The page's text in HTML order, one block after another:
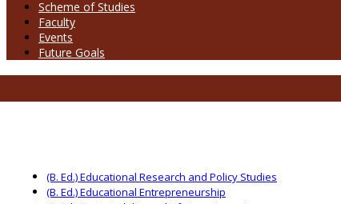
Scheme of Studies
Faculty
Events
Future Goals
(B. Ed.) Educational Research and Policy Studies
(B. Ed.) Educational Entrepreneurship